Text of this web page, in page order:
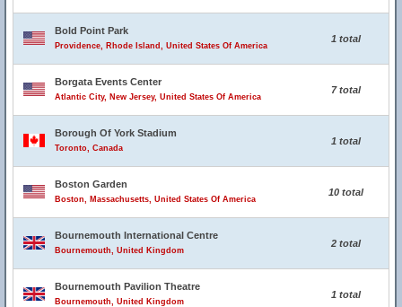
Bold Point Park
Providence, Rhode Island, United States Of America
1 total
Borgata Events Center
Atlantic City, New Jersey, United States Of America
7 total
Borough Of York Stadium
Toronto, Canada
1 total
Boston Garden
Boston, Massachusetts, United States Of America
10 total
Bournemouth International Centre
Bournemouth, United Kingdom
2 total
Bournemouth Pavilion Theatre
Bournemouth, United Kingdom
1 total